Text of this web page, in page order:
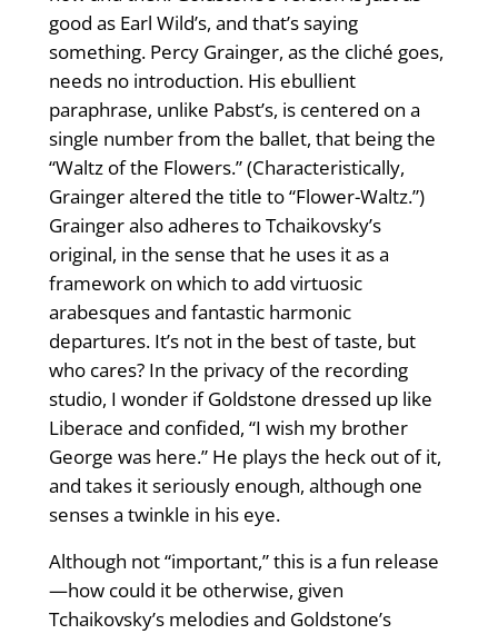
good as Earl Wild’s, and that’s saying
something. Percy Grainger, as the cliché goes,
needs no introduction. His ebullient
paraphrase, unlike Pabst’s, is centered on a
single number from the ballet, that being the
“Waltz of the Flowers.” (Characteristically,
Grainger altered the title to “Flower-Waltz.”)
Grainger also adheres to Tchaikovsky’s
original, in the sense that he uses it as a
framework on which to add virtuosic
arabesques and fantastic harmonic
departures. It’s not in the best of taste, but
who cares? In the privacy of the recording
studio, I wonder if Goldstone dressed up like
Liberace and confided, “I wish my brother
George was here.” He plays the heck out of it,
and takes it seriously enough, although one
senses a twinkle in his eye.
Although not “important,” this is a fun release
—how could it be otherwise, given
Tchaikovsky’s melodies and Goldstone’s